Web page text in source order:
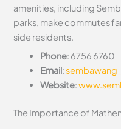
amenities, including
parks, make commutes
side residents.
Phone: 6756 6760
Email:
Website:
The Importance of